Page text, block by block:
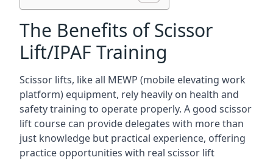
The Benefits of Scissor
Lift/IPAF Training
Scissor lifts, like all MEWP (mobile elevating work
platform) equipment, rely heavily on health and
safety training to operate properly. A good scissor
lift course can provide delegates with more than
just knowledge but practical experience, offering
practice opportunities with real scissor lift